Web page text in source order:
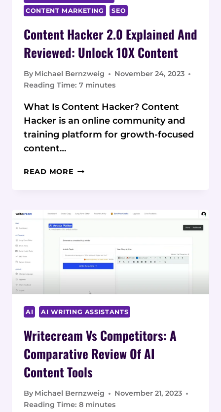
CONTENT MARKETING
SEO
Content Hacker 2.0 Explained And
Reviewed: Unlock 10X Content
By Michael Bernzweig
November 24, 2023
Reading Time: 7 minutes
What Is Content Hacker? Content
Hacker is an online community and
training platform for growth-focused
content…
READ MORE CONTENT
AND
10X
CONTENT
AI AI WRITING ASSISTANTS
Writecream Vs Competitors: A
Comparative Review Of AI
Content Tools
By Michael Bernzweig
November 21, 2023
Reading Time: 8 minutes